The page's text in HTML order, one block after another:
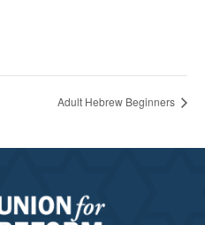
Adult Hebrew Beginners